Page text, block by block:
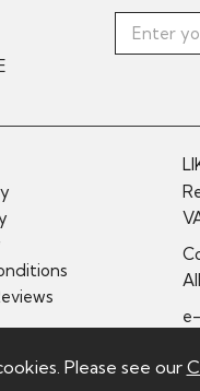
Please see our